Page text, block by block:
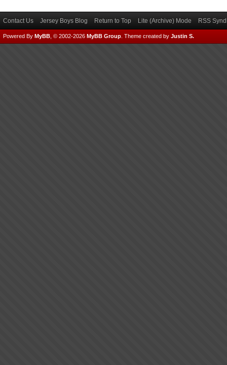
Contact Us Jersey Boys Blog Return to Top Lite (Archive) Mode RSS
Powered By MyBB , © 2002-2026 MyBB Group Theme created by Justin S.